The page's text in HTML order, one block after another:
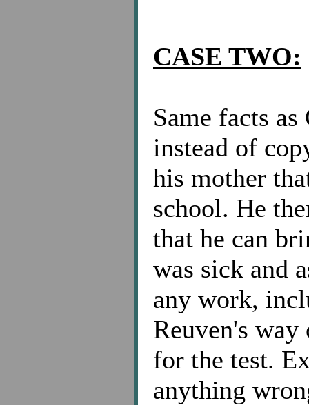
CASE TWO:
Same facts
instead of
his mother
school. He
that he can
was sick and
any work,
Reuven's
for the test.
anything